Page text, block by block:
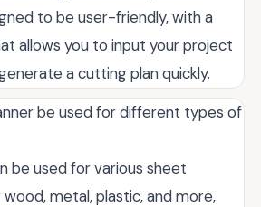
to be user-friendly, with a
allows you to input your project
a cutting plan quickly.
be used for different types of
be used for various sheet
metal, plastic, and more,